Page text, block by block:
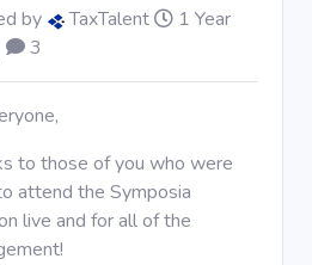
by TaxTalent
1 Year
3
to those of you who were
attend the Symposia
live and for all of the